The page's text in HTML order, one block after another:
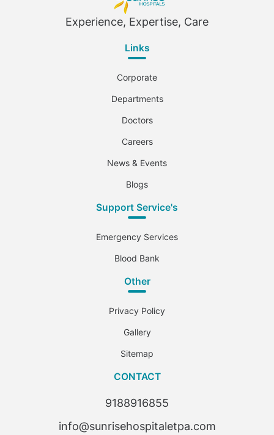
Experience, Expertise, Care
Links
Corporate
Departments
Doctors
Careers
News & Events
Blogs
Support Service's
Emergency Services
Blood Bank
Other
Privacy Policy
Gallery
Sitemap
CONTACT
9188916855
info@sunrisehospitaletpa.com